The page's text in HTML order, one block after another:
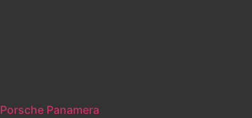
Porsche Panamera